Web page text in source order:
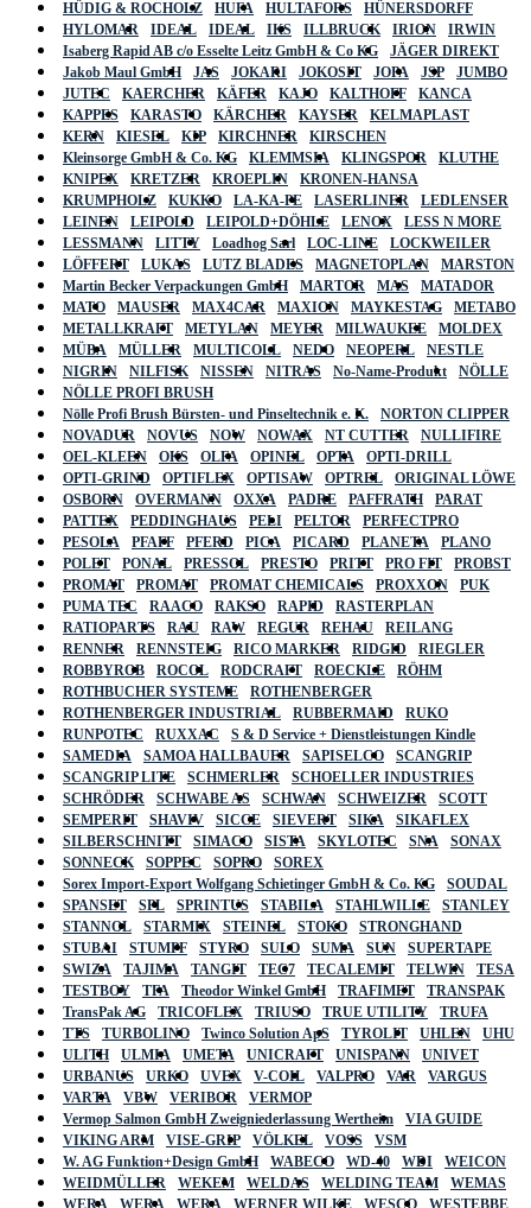
HÜDIG & ROCHOLZ HUFA HULTAFORS
HÜNERSDORFF
HYLOMAR
IDEAL IDEAL IKS ILLBRUCK IRION
IRWIN
Isaberg Rapid AB c/o Esselte Leitz GmbH & Co KG
JÄGER DIREKT
Jakob Maul GmbH
JAS JOKARI JOKOSIT JOPA JSP
JUMBO
JUTEC
KAERCHER KÄFER KAJO KALTHOFF
KANCA
KAPPES
KARASTO KÄRCHER KAYSER
KELMAPLAST
KERN
KIESEL KIP KIRCHNER
KIRSCHEN
Kleinsorge GmbH & Co. KG
KLEMMSIA KLINGSPOR
KLUTHE
KNIPEX
KRETZER KROEPLIN
KRONEN-HANSA
KRUMPHOLZ
KUKKO LA-KA-PE LASERLINER
LEDLENSER
LEINEN
LEIPOLD LEIPOLD+DÖHLE LENOX
LESS N MORE
LESSMANN
LITTY Loadhog Sarl LOC-LINE
LOCKWEILER
LÖFFERT
LUKAS LUTZ BLADES MAGNETOPLAN
MARSTON
Martin Becker Verpackungen GmbH
MARTOR MAS
MATADOR
MATO
MAUSER MAX4CAR MAXION MAYKESTAG
METABO
METALLKRAFT
METYLAN MEYER MILWAUKEE
MOLDEX
MÜBA
MÜLLER MULTICOLL NEDO NEOPERL
NESTLE
NIGRIN
NILFISK NISSEN NITRAS No-Name-Produkt
NÖLLE
NÖLLE PROFI BRUSH
Nölle Profi Brush Bürsten- und Pinseltechnik e. K.
NORTON CLIPPER
NOVADUR
NOVUS NOW NOWAX NT CUTTER
NULLIFIRE
OEL-KLEEN
OKS OLFA OPINEL OPTA
OPTI-DRILL
OPTI-GRIND
OPTIFLEX OPTISAW OPTREL
ORIGINAL LÖWE
OSBORN
OVERMANN OXXA PADRE PAFFRATH
PARAT
PATTEX
PEDDINGHAUS PELI PELTOR
PERFECTPRO
PESOLA
PFAFF PFERD PICA PICARD PLANETA
PLANO
POLET
PONAL PRESSOL PRESTO PRITT PRO FIT
PROBST
PROMAT
PROMAT PROMAT CHEMICALS PROXXON
PUK
PUMA TEC
RAACO RAKSO RAPID
RASTERPLAN
RATIOPARTS
RAU RAW REGUR REHAU
REILANG
RENNER
RENNSTEIG RICO MARKER RIDGID
RIEGLER
ROBBYROB
ROCOL RODCRAFT ROECKLE
RÖHM
ROTHBUCHER SYSTEME
ROTHENBERGER
ROTHENBERGER INDUSTRIAL
RUBBERMAID
RUKO
RUNPOTEC
RUXXAC
S & D Service + Dienstleistungen Kindle
SAMEDIA
SAMOA HALLBAUER SAPISELCO
SCANGRIP
SCANGRIP LITE
SCHMERLER
SCHOELLER INDUSTRIES
SCHRÖDER
SCHWABE AS SCHWAN SCHWEIZER
SCOTT
SEMPERIT
SHAVIV SICCE SIEVERT SIKA
SIKAFLEX
SILBERSCHNITT
SIMACO SISTA SKYLOTEC SNA
SONAX
SONNECK
SOPPEC SOPRO
SOREX
Sorex Import-Export Wolfgang Schietinger GmbH & Co. KG
SOUDAL
SPANSET
SPL SPRINTUS STABILA STAHLWILLE
STANLEY
STANNOL
STARMIX STEINEL STOKO
STRONGHAND
STUBAI
STUMPF STYRO SULO SUMA SUN
SUPERTAPE
SWIZA
TAJIMA TANGIT TEC7 TECALEMIT TELWIN
TESA
TESTBOY
TFA Theodor Winkel GmbH TRAFIMET
TRANSPAK
TransPak AG
TRICOFLEX TRIUSO TRUE UTILITY
TRUFA
TTS
TURBOLINO Twinco Solution ApS TYROLIT UHLEN
UHU
ULITH
ULMIA UMETA UNICRAFT UNISPANN
UNIVET
URBANUS
URKO UVEX V-COIL VALPRO VAR
VARGUS
VARTA
VBW VERIBOR
VERMOP
Vermop Salmon GmbH Zweigniederlassung Wertheim
VIA GUIDE
VIKING ARM
VISE-GRIP VÖLKEL VOSS
VSM
W. AG Funktion+Design GmbH
WABECO WD-40 WDI
WEICON
WEIDMÜLLER
WEKEM WELDAS WELDING TEAM
WEMAS
WERA
WERA WERA WERNER WILKE WESCO
WESTEBBE